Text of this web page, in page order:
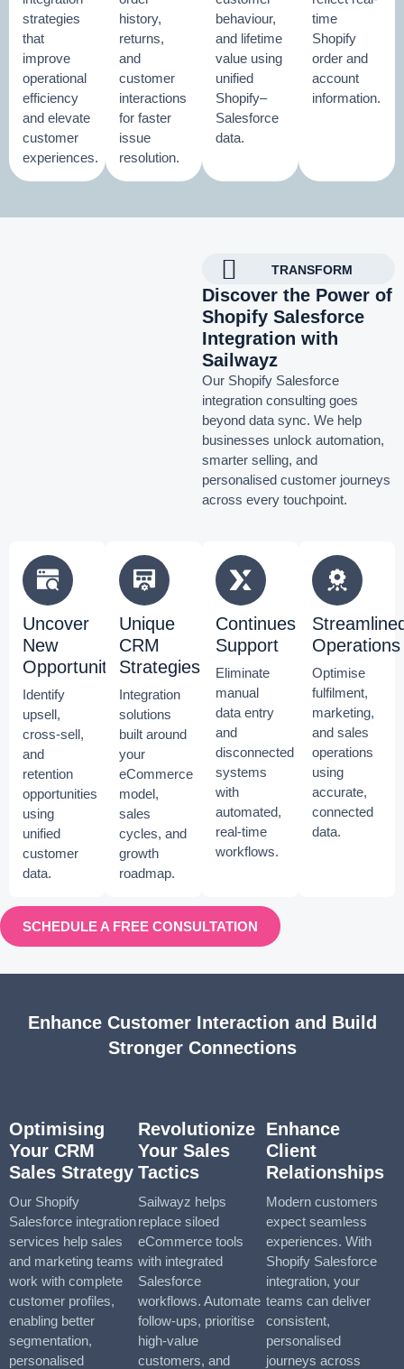
strategies
that
improve
operational
efficiency
and elevate
customer
experiences.
history,
returns,
and
customer
interactions
for faster
issue
resolution.
behaviour,
and lifetime
value using
unified
Shopify–
Salesforce
data.
time
Shopify
order and
account
information.
TRANSFORM
Discover the Power of
Shopify Salesforce
Integration with
Sailwayz
Our Shopify Salesforce
integration consulting goes
beyond data sync. We help
businesses unlock automation,
smarter selling, and
personalised customer journeys
across every touchpoint.
Uncover
New
Opportunities
Identify
upsell,
cross-sell,
and
retention
opportunities
using
unified
customer
data.
Unique
CRM
Strategies
Integration
solutions
built around
your
eCommerce
model,
sales
cycles, and
growth
roadmap.
Continues
Support
Eliminate
manual
data entry
and
disconnected
systems
with
automated,
real-time
workflows.
Operations
Optimise
fulfilment,
marketing,
and sales
operations
using
accurate,
connected
data.
SCHEDULE A FREE CONSULTATION
Enhance Customer Interaction and Build
Stronger Connections
Optimising
Your CRM
Sales Strategy
Our Shopify
Salesforce integration
services help sales
and marketing teams
work with complete
customer profiles,
enabling better
segmentation,
personalised
Revolutionize
Your Sales
Tactics
Sailwayz helps
replace siloed
eCommerce tools
with integrated
Salesforce
workflows. Automate
follow-ups, prioritise
high-value
customers, and
Enhance
Client
Relationships
Modern customers
expect seamless
experiences. With
Shopify Salesforce
integration, your
teams can deliver
consistent,
personalised
journeys across